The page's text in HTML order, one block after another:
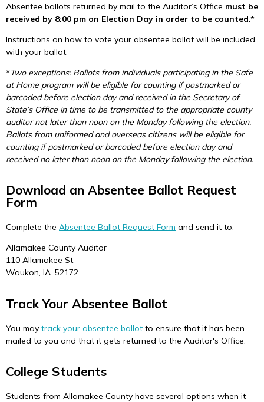
Absentee ballots returned by mail to the Auditor’s Office must be
received by 8:00 pm on Election Day in order to be counted.*
Instructions on how to vote your absentee ballot will be included
with your ballot.
*Two exceptions: Ballots from individuals participating in the Safe
at Home program will be eligible for counting if postmarked or
barcoded before election day and received in the Secretary of
State’s Office in time to be transmitted to the appropriate county
auditor not later than noon on the Monday following the election.
Ballots from uniformed and overseas citizens will be eligible for
counting if postmarked or barcoded before election day and
received no later than noon on the Monday following the election.
Download an Absentee Ballot Request
Form
Complete the Absentee Ballot Request Form and send it to:
Allamakee County Auditor
110 Allamakee St.
Waukon, IA. 52172
Track Your Absentee Ballot
You may track your absentee ballot to ensure that it has been
mailed to you and that it gets returned to the Auditor's Office.
College Students
Students from Allamakee County have several options when it